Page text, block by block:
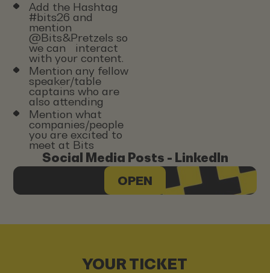
Add the Hashtag
#bits26 and
mention
@Bits&Pretzels so
we can interact
with your content.
Mention any fellow
speaker/table
captains who are
also attending
Mention what
companies/people
you are excited to
meet at Bits
Social Media Posts - LinkedIn
OPEN
YOUR TICKET